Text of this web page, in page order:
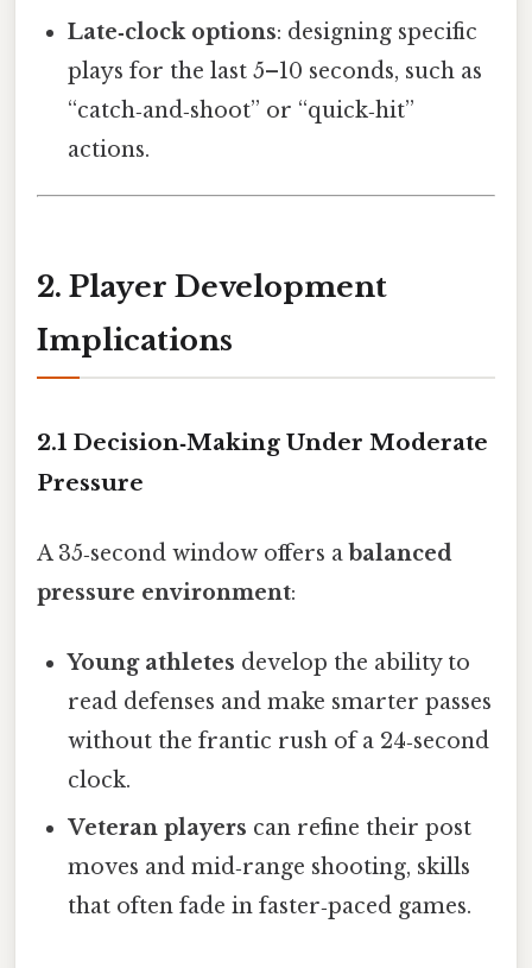
Late‑clock options: designing specific
plays for the last 5–10 seconds, such as
“catch‑and‑shoot” or “quick‑hit”
actions.
2. Player Development
Implications
2.1 Decision‑Making Under Moderate
Pressure
A 35‑second window offers a balanced
pressure environment:
Young athletes develop the ability to
read defenses and make smarter passes
without the frantic rush of a 24‑second
clock.
Veteran players can refine their post
moves and mid‑range shooting, skills
that often fade in faster‑paced games.